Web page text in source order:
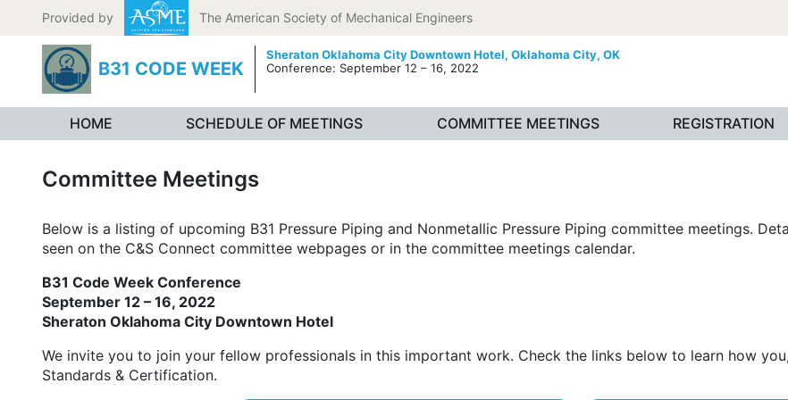
Skip to content
Provided by The American Society of Mechanical Engineers
B31 CODE WEEK
Sheraton Oklahoma City Downtown Hotel, Oklahoma City, OK
Conference: September 12 – 16, 2022
HOME SCHEDULE OF MEETINGS COMMITTEE MEETINGS REGISTRATION
Committee Meetings
Below is a listing of upcoming B31 Pressure Piping and Nonmetallic Pressure Piping committee meetings.
seen on the C&S Connect committee webpages or in the committee meetings calendar.
B31 Code Week Conference
September 12 – 16, 2022
Sheraton Oklahoma City Downtown Hotel
We invite you to join your fellow professionals in this important work. Check the links below to learn how
Standards & Certification.